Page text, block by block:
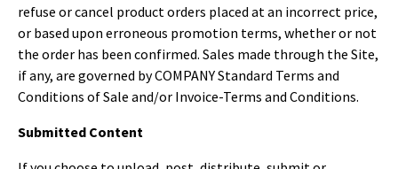
refuse or cancel product orders placed at an incorrect price,
or based upon erroneous promotion terms, whether or not
the order has been confirmed. Sales made through the Site,
if any, are governed by COMPANY Standard Terms and
Conditions of Sale and/or Invoice-Terms and Conditions.
Submitted Content